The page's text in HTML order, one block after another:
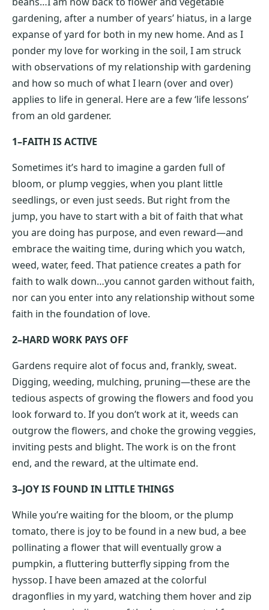
gardening, after a number of years’ hiatus, in a large
expanse of yard for both in my new home. And as I
ponder my love for working in the soil, I am struck
with observations of my relationship with gardening
and how so much of what I learn (over and over)
applies to life in general. Here are a few ‘life lessons’
from an old gardener.
1–FAITH IS ACTIVE
Sometimes it’s hard to imagine a garden full of
bloom, or plump veggies, when you plant little
seedlings, or even just seeds. But right from the
jump, you have to start with a bit of faith that what
you are doing has purpose, and even reward—and
embrace the waiting time, during which you watch,
weed, water, feed. That patience creates a path for
faith to walk down…you cannot garden without faith,
nor can you enter into any relationship without some
faith in the foundation of love.
2–HARD WORK PAYS OFF
Gardens require alot of focus and, frankly, sweat.
Digging, weeding, mulching, pruning—these are the
tedious aspects of growing the flowers and food you
look forward to. If you don’t work at it, weeds can
outgrow the flowers, and choke the growing veggies,
inviting pests and blight. The work is on the front
end, and the reward, at the ultimate end.
3–JOY IS FOUND IN LITTLE THINGS
While you’re waiting for the bloom, or the plump
tomato, there is joy to be found in a new bud, a bee
pollinating a flower that will eventually grow a
pumpkin, a fluttering butterfly sipping from the
hyssop. I have been amazed at the colorful
dragonflies in my yard, watching them hover and zip